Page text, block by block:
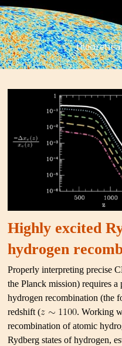
Highly excited
hydrogen
Properly interpreting precise
the Planck mission) requires a
hydrogen recombination (the
redshift (
. Working
recombination of atomic
Rydberg states of hydrogen,